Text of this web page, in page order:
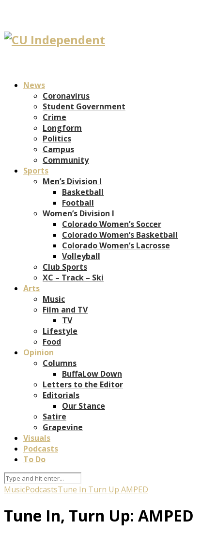
News
Coronavirus
Student Government
Crime
Longform
Politics
Campus
Community
Sports
Men’s Division I
Basketball
Football
Women’s Division I
Colorado Women’s Soccer
Colorado Women’s Basketball
Colorado Women’s Lacrosse
Volleyball
Club Sports
XC – Track – Ski
Arts
Music
Film and TV
TV
Lifestyle
Food
Opinion
Columns
BuffaLow Down
Letters to the Editor
Editorials
Our Stance
Satire
Grapevine
Visuals
Podcasts
To Do
MusicPodcastsTune In Turn Up AMPED
Tune In, Turn Up: AMPED